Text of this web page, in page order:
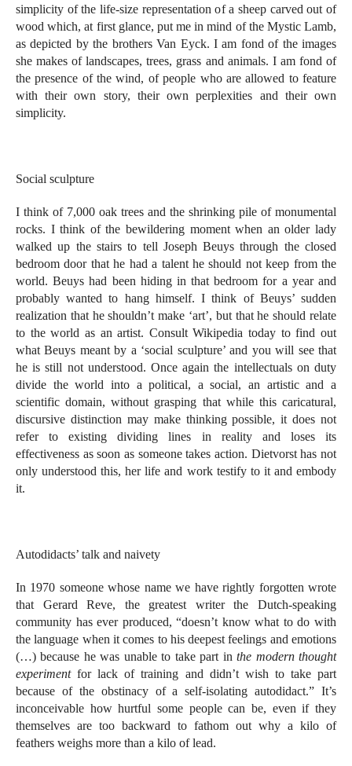
simplicity of the life-size representation of a sheep carved out of
wood which, at first glance, put me in mind of the Mystic Lamb,
as depicted by the brothers Van Eyck. I am fond of the images
she makes of landscapes, trees, grass and animals. I am fond of
the presence of the wind, of people who are allowed to feature
with their own story, their own perplexities and their own
simplicity.
Social sculpture
I think of 7,000 oak trees and the shrinking pile of monumental
rocks. I think of the bewildering moment when an older lady
walked up the stairs to tell Joseph Beuys through the closed
bedroom door that he had a talent he should not keep from the
world. Beuys had been hiding in that bedroom for a year and
probably wanted to hang himself. I think of Beuys’ sudden
realization that he shouldn’t make ‘art’, but that he should relate
to the world as an artist. Consult Wikipedia today to find out
what Beuys meant by a ‘social sculpture’ and you will see that
he is still not understood. Once again the intellectuals on duty
divide the world into a political, a social, an artistic and a
scientific domain, without grasping that while this caricatural,
discursive distinction may make thinking possible, it does not
refer to existing dividing lines in reality and loses its
effectiveness as soon as someone takes action. Dietvorst has not
only understood this, her life and work testify to it and embody
it.
Autodidacts’ talk and naivety
In 1970 someone whose name we have rightly forgotten wrote
that Gerard Reve, the greatest writer the Dutch-speaking
community has ever produced, “doesn’t know what to do with
the language when it comes to his deepest feelings and emotions
(…) because he was unable to take part inthe modern thought
experimentfor lack of training and didn’t wish to take part
because of the obstinacy of a self-isolating autodidact.” It’s
inconceivable how hurtful some people can be, even if they
themselves are too backward to fathom out why a kilo of
feathers weighs more than a kilo of lead.